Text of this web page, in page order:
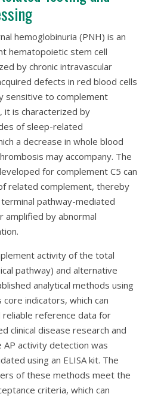
hemoglobinuria (PNH) is an
hematopoietic stem cell
by chronic intravascular
defects in red blood cells
sensitive to complement
it is characterized by
of sleep-related
a decrease in whole blood
may accompany. The
for complement C5 can
related complement, thereby
pathway-mediated
amplified by abnormal
activity of the total
pathway) and alternative
analytical methods using
core indicators, which can
reference data for
clinical disease research and
activity detection was
using an ELISA kit. The
of these methods meet the
criteria, which can